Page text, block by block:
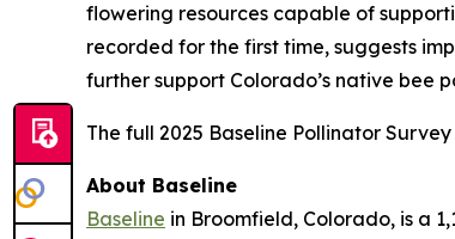
flowering resources capable of
recorded for the first time, suggests
further support Colorado’s native bee
The full 2025 Baseline Pollinator
About Baseline
Baseline in Broomfield, Colorado, is a